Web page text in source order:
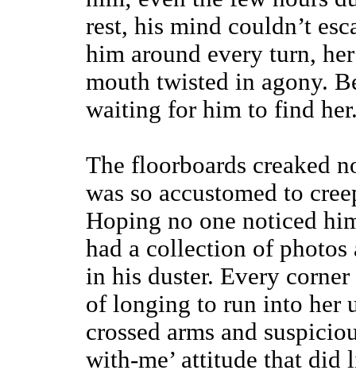
rest, his mind couldn’t
him around every turn,
mouth twisted in agony.
waiting for him to find
The floorboards creaked
was so accustomed to
Hoping no one noticed
had a collection of
in his duster. Every
of longing to run into her
crossed arms and
with-me’ attitude that did